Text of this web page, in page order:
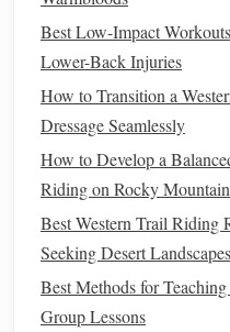
back forairflow.
ReflectiveElements
low‑light hours,
visible to others.
BestOptions:
Lightweight, stretchy
breathability and
Fitted jackets with
ShowRing
Best Low-Impact
Lower-Back Injuries
How to Transition a
Dressage Seamlessly
How to Develop a
Riding on Rocky
Best Western Trail Riding
Seeking Desert Landscapes
Best Methods for
Group Lessons